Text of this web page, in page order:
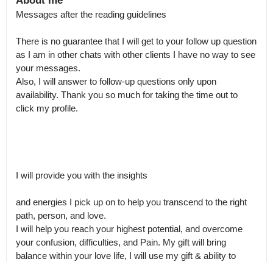
Messages after the reading guidelines
There is no guarantee that I will get to your follow up question
as I am in other chats with other clients I have no way to see
your messages.
Also, I will answer to follow-up questions only upon
availability. Thank you so much for taking the time out to
click my profile.
I will provide you with the insights
and energies I pick up on to help you transcend to the right
path, person, and love.
I will help you reach your highest potential, and overcome
your confusion, difficulties, and Pain. My gift will bring
balance within your love life, I will use my gift & ability to